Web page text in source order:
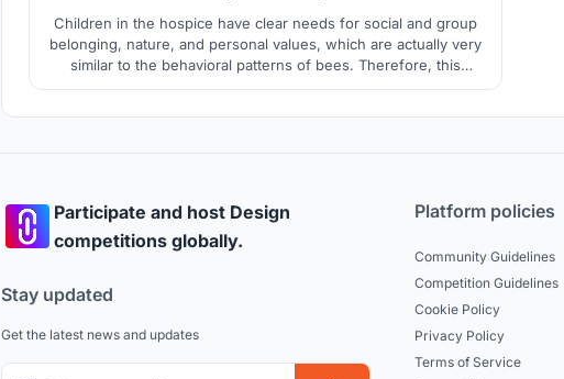
Children in the hospice have clear needs for social and group
belonging, nature, and personal values, which are actually very
similar to the behavioral patterns of bees. Therefore, this
hospice care center uses the little bee as a cartoon image,
Participate and host Design
competitions globally.
Stay updated
Get the latest news and updates
Platform policies
Community Guidelines
Competition Guidelines
Cookie Policy
Privacy Policy
Terms of Service